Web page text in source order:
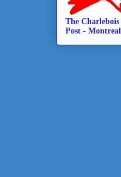
The Charlebois
Post - Montreal